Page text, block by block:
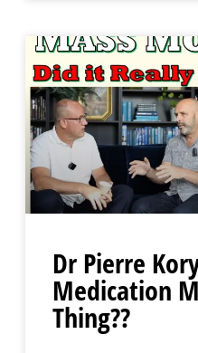
Dr Pierre
Medication
Thing??